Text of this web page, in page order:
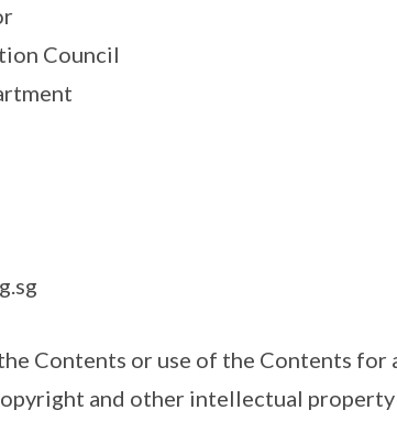
Council
Contents or use of the Contents for
and other intellectual property